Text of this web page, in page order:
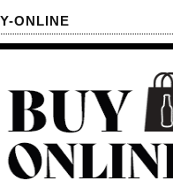
ONLINE